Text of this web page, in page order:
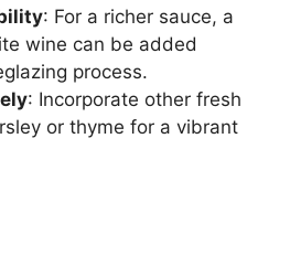
: For a richer sauce, a
wine can be added
process.
: Incorporate other fresh
or thyme for a vibrant